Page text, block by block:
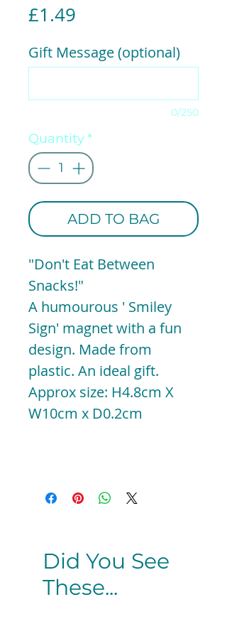
£1.49
Gift Message (optional)
0/250
Quantity*
ADD TO BAG
"Don't Eat Between
Snacks!"
A humourous ' Smiley
Sign' magnet with a fun
design. Made from
plastic. An ideal gift.
Approx size: H4.8cm X
W10cm x D0.2cm
Did You See
These...